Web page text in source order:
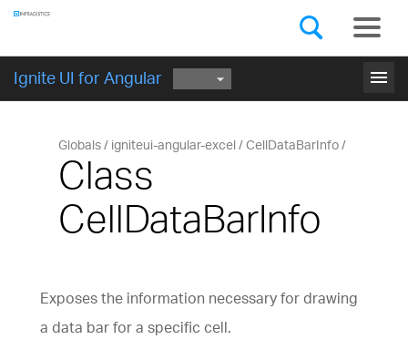
Ignite UI for Angular menu
GET STARTED
Globals igniteui-angular-excel CellDataBarInfo
Class
CellDataBarInfo
Exposes the information necessary for drawing
a data bar for a specific cell.